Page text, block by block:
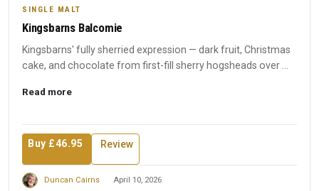
SINGLE MALT
Kingsbarns Balcomie
Kingsbarns' fully sherried expression — dark fruit, Christmas
cake, and chocolate from first-fill sherry hogsheads over ...
Read more
Buy £46.95 Review
Duncan Cairns April 10, 2026